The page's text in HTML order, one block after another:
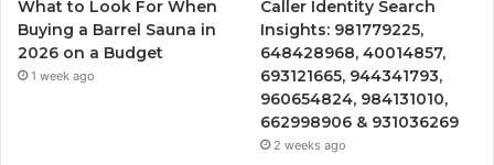
What to Look For When
Buying a Barrel Sauna in
2026 on a Budget
1 week ago
Caller Identity Search
Insights: 981779225,
648428968, 40014857,
693121665, 944341793,
960654824, 984131010,
662998906 & 931036269
2 weeks ago